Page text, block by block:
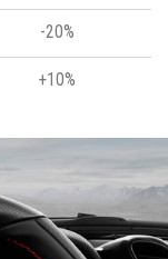
-20%
+10%